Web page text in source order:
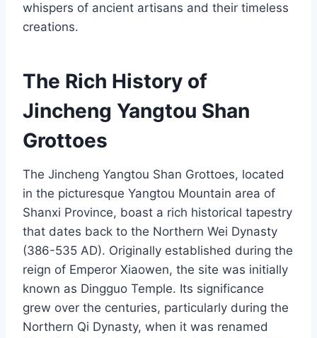
whispers of ancient artisans and their timeless
creations.
The Rich History of
Jincheng Yangtou Shan
Grottoes
The Jincheng Yangtou Shan Grottoes, located
in the picturesque Yangtou Mountain area of
Shanxi Province, boast a rich historical tapestry
that dates back to the Northern Wei Dynasty
(386-535 AD). Originally established during the
reign of Emperor Xiaowen, the site was initially
known as Dingguo Temple. Its significance
grew over the centuries, particularly during the
Northern Qi Dynasty, when it was renamed